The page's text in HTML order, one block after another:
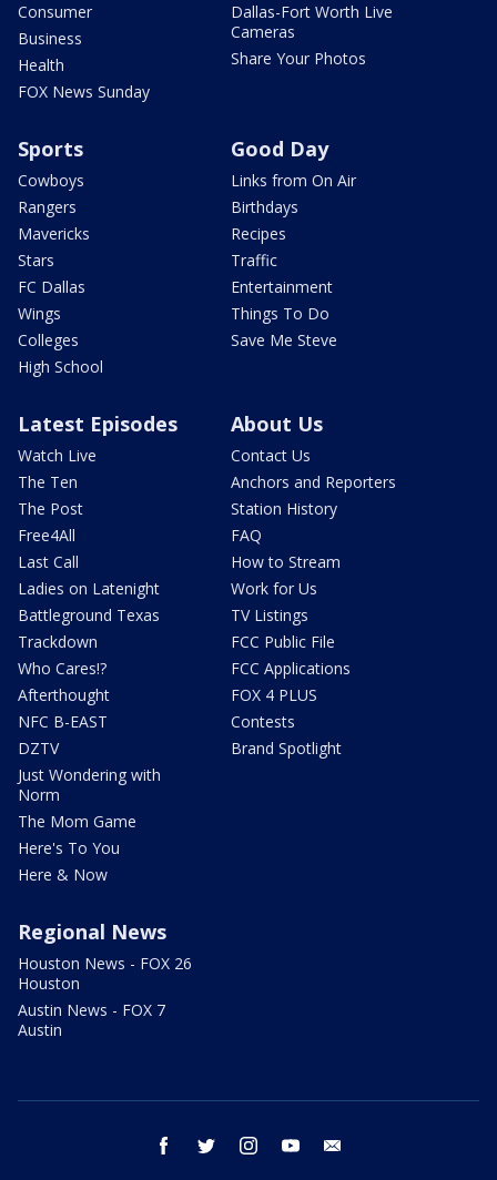
Consumer
Business
Health
FOX News Sunday
Dallas-Fort Worth Live
Cameras
Share Your Photos
Sports
Cowboys
Rangers
Mavericks
Stars
FC Dallas
Wings
Colleges
High School
Good Day
Links from On Air
Birthdays
Recipes
Traffic
Entertainment
Things To Do
Save Me Steve
Latest Episodes
Watch Live
The Ten
The Post
Free4All
Last Call
Ladies on Latenight
Battleground Texas
Trackdown
Who Cares!?
Afterthought
NFC B-EAST
DZTV
Just Wondering with
Norm
The Mom Game
Here's To You
Here & Now
About Us
Contact Us
Anchors and Reporters
Station History
FAQ
How to Stream
Work for Us
TV Listings
FCC Public File
FCC Applications
FOX 4 PLUS
Contests
Brand Spotlight
Regional News
Houston News - FOX 26
Houston
Austin News - FOX 7
Austin
facebook twitter instagram youtube